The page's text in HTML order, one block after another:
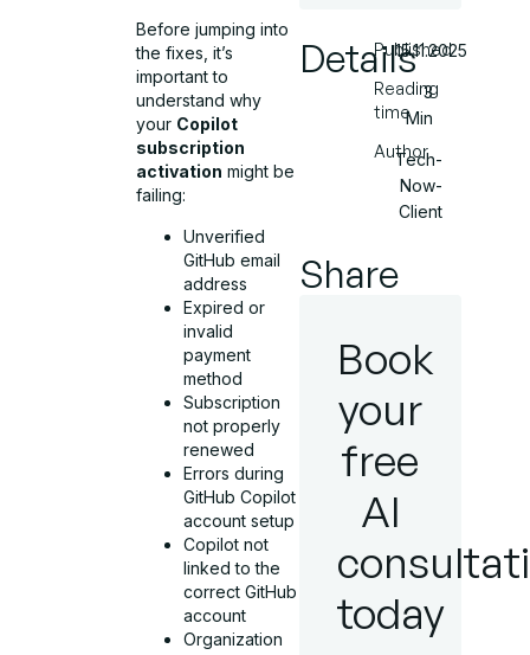
Before jumping into
the fixes, it’s
important to
understand why
your Copilot
subscription
activation might be
failing:
Unverified
GitHub email
address
Expired or
invalid
payment
method
Subscription
not properly
renewed
Errors during
GitHub Copilot
account setup
Copilot not
linked to the
correct GitHub
account
Organization
Details
Published
Reading
time
Author
15.11.2025
3
Min
Tech-
Now-
Client
Share
Book
your
free
AI
today